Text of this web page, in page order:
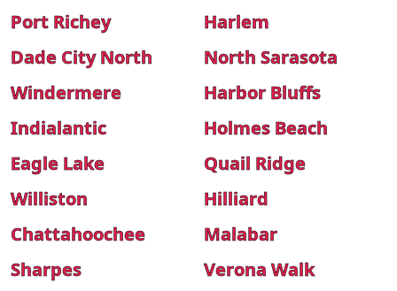
Port Richey
Harlem
Dade City North
North Sarasota
Windermere
Harbor Bluffs
Indialantic
Holmes Beach
Eagle Lake
Quail Ridge
Williston
Hilliard
Chattahoochee
Malabar
Sharpes
Verona Walk